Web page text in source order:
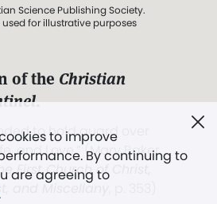
to improve
By continuing to
are agreeing to
Science Publishing Society.
for illustrative purposes
of the Christian
.
to hold guard over
and Love.” (Mary Baker
First Church of Christ,
and Miscellany